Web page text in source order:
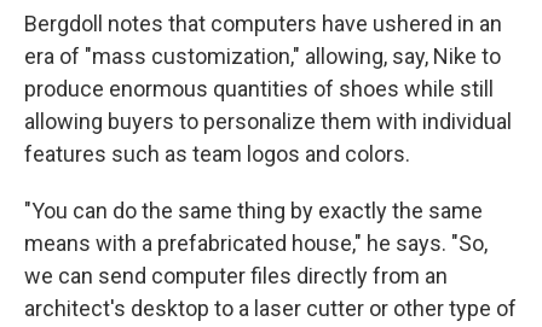
Bergdoll notes that computers have ushered in an
era of "mass customization," allowing, say, Nike to
produce enormous quantities of shoes while still
allowing buyers to personalize them with individual
features such as team logos and colors.
"You can do the same thing by exactly the same
means with a prefabricated house," he says. "So,
we can send computer files directly from an
architect's desktop to a laser cutter or other type of